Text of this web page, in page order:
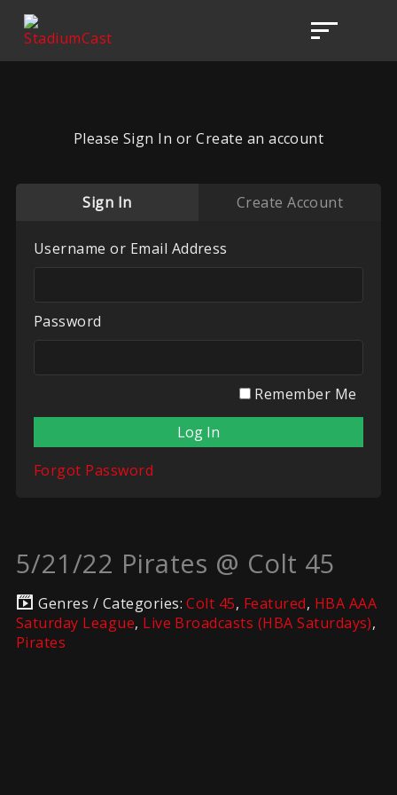
Please Sign In or Create an account
Sign In Create Account
Username or Email Address
Password
Remember Me
Forgot Password
5/21/22 Pirates @ Colt 45
Genres / Categories:Colt 45, Featured, HBA AAA
Saturday League, Live Broadcasts (HBA Saturdays),
Pirates